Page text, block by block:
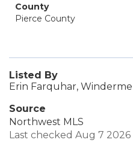
County
Pierce County
Listed By
Erin Farquhar,
Source
Northwest MLS
Last checked Aug 7 2026